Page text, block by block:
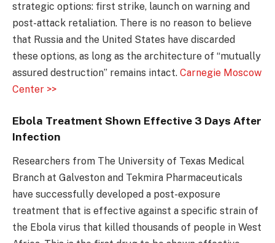
strategic options: first strike, launch on warning and
post-attack retaliation. There is no reason to believe
that Russia and the United States have discarded
these options, as long as the architecture of “mutually
assured destruction” remains intact. Carnegie Moscow
Center >>
Ebola Treatment Shown Effective 3 Days After
Infection
Researchers from The University of Texas Medical
Branch at Galveston and Tekmira Pharmaceuticals
have successfully developed a post-exposure
treatment that is effective against a specific strain of
the Ebola virus that killed thousands of people in West